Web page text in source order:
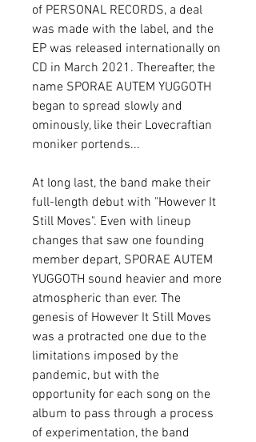
of PERSONAL RECORDS, a deal
was made with the label, and the
EP was released internationally on
CD in March 2021. Thereafter, the
name SPORAE AUTEM YUGGOTH
began to spread slowly and
ominously, like their Lovecraftian
moniker portends...
At long last, the band make their
full-length debut with "However It
Still Moves". Even with lineup
changes that saw one founding
member depart, SPORAE AUTEM
YUGGOTH sound heavier and more
atmospheric than ever. The
genesis of However It Still Moves
was a protracted one due to the
limitations imposed by the
pandemic, but with the
opportunity for each song on the
album to pass through a process
of experimentation, the band